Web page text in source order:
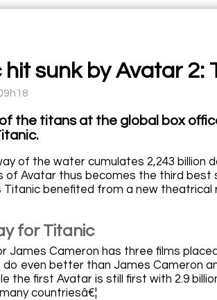
hit sunk by Avatar 2:
the titans at the global box
of the water cumulates 2,243 billion
of Avatar thus becomes the third best
Titanic benefited from a new
for Titanic
James Cameron has three films
even better than James Cameron
the first Avatar is still first with 2.9
countriesâ€¦